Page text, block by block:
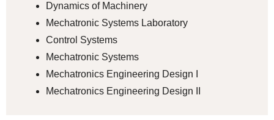
Dynamics of Machinery
Mechatronic Systems Laboratory
Control Systems
Mechatronic Systems
Mechatronics Engineering Design I
Mechatronics Engineering Design II